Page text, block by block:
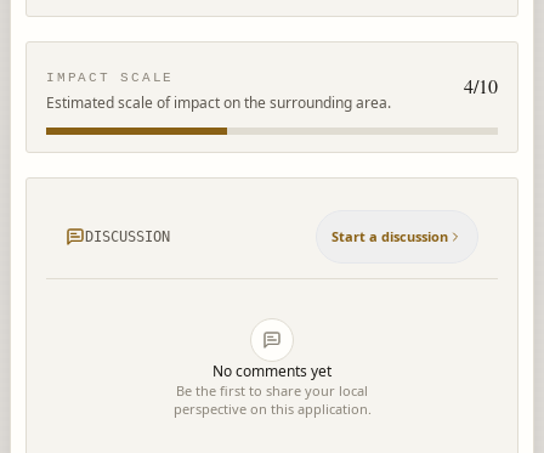
IMPACT SCALE
Estimated scale of impact on the surrounding area.
4/10
DISCUSSION Start a discussion
No comments yet
Be the first to share your local
perspective on this application.